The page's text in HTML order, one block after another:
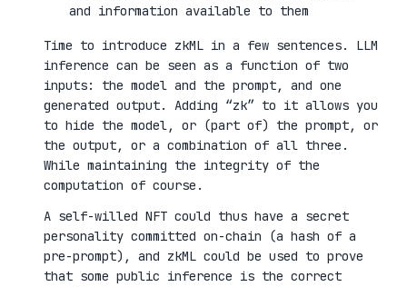
and information available to them
Time to introduce zkML in a few sentences. LLM
inference can be seen as a function of two
inputs: the model and the prompt, and one
generated output. Adding “zk” to it allows you
to hide the model, or (part of) the prompt, or
the output, or a combination of all three.
While maintaining the integrity of the
computation of course.
A self-willed NFT could thus have a secret
personality committed on-chain (a hash of a
pre-prompt), and zkML could be used to prove
that some public inference is the correct